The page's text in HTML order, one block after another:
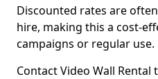
Discounted rates are
hire, making this a cost-
campaigns or regular use.
Contact Video Wall